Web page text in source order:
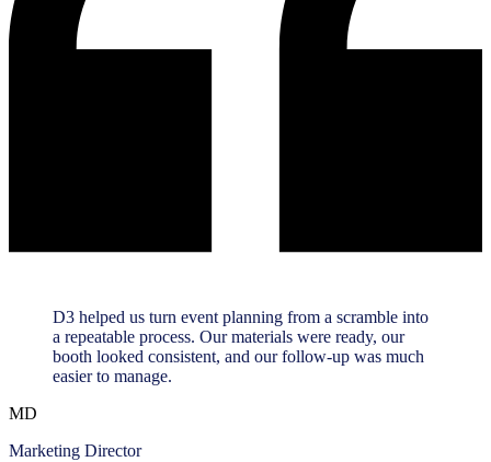
D3 helped us turn event planning from a scramble into
a repeatable process. Our materials were ready, our
booth looked consistent, and our follow-up was much
easier to manage.
MD
Marketing Director